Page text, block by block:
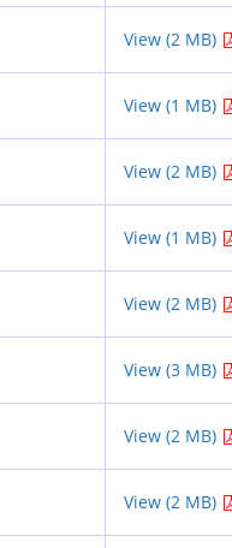
View (2 MB)
View (1 MB)
View (2 MB)
View (1 MB)
View (2 MB)
View (3 MB)
View (2 MB)
View (2 MB)